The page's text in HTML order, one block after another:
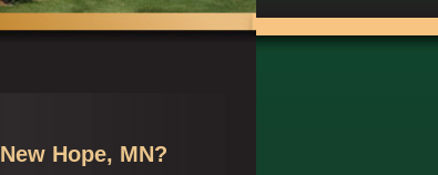
New Hope, MN?